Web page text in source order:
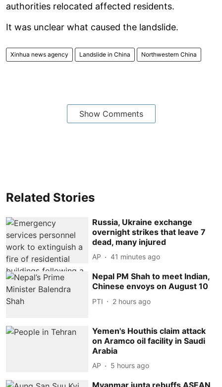
authorities relocated affected residents.
It was unclear what caused the landslide.
Xinhua news agency Landslide in China Northwestern China
Show Comments
Related Stories
Russia, Ukraine exchange
overnight strikes that leave 7
dead, many injured
AP 41 minutes ago
Nepal PM Shah to meet Indian,
Chinese envoys on August 10
PTI 2 hours ago
Yemen's Houthis claim attack
on Aramco oil facility in Saudi
Arabia
AP 5 hours ago